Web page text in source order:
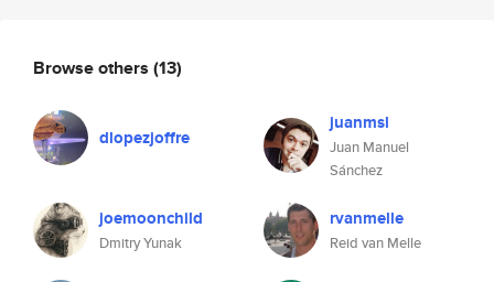
Browse others (13)
dlopezjoffre
juanmsl
Juan Manuel
Sánchez
joemoonchild
Dmitry Yunak
rvanmelle
Reid van Melle